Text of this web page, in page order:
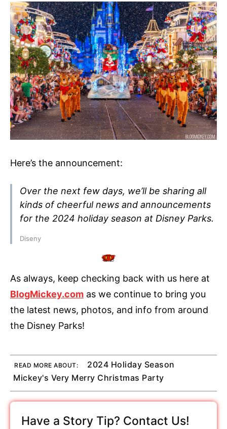
Here’s the announcement:
Over the next few days, we’ll be sharing all
kinds of cheerful news and announcements
for the 2024 holiday season at Disney Parks.
Diseny
As always, keep checking back with us here at
BlogMickey.com as we continue to bring you
the latest news, photos, and info from around
the Disney Parks!
READ MORE ABOUT:
2024 Holiday Season
Mickey's Very Merry Christmas Party
Have a Story Tip? Contact Us!